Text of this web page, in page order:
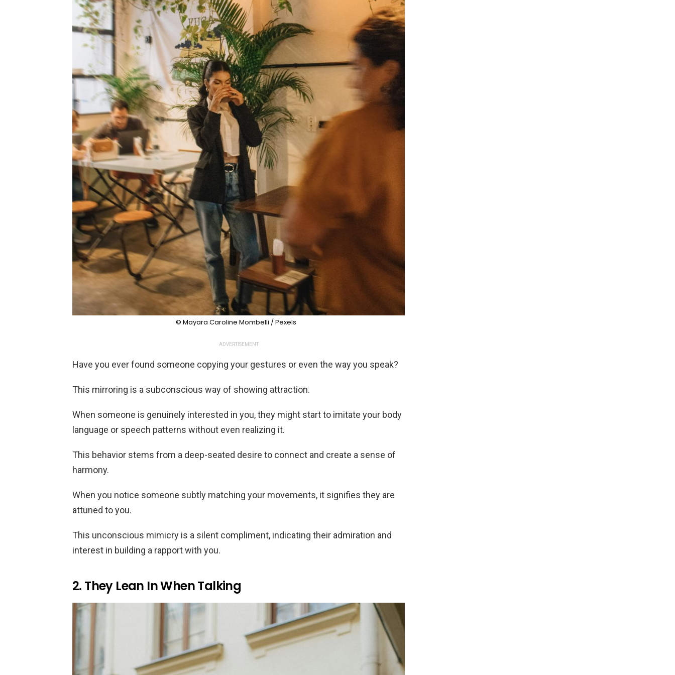
© Mayara Caroline Mombelli / Pexels
ADVERTISEMENT
Have you ever found someone copying your gestures or even the way you speak?
This mirroring is a subconscious way of showing attraction.
When someone is genuinely interested in you, they might start to imitate your body
language or speech patterns without even realizing it.
This behavior stems from a deep-seated desire to connect and create a sense of
harmony.
When you notice someone subtly matching your movements, it signifies they are
attuned to you.
This unconscious mimicry is a silent compliment, indicating their admiration and
interest in building a rapport with you.
2. They Lean In When Talking